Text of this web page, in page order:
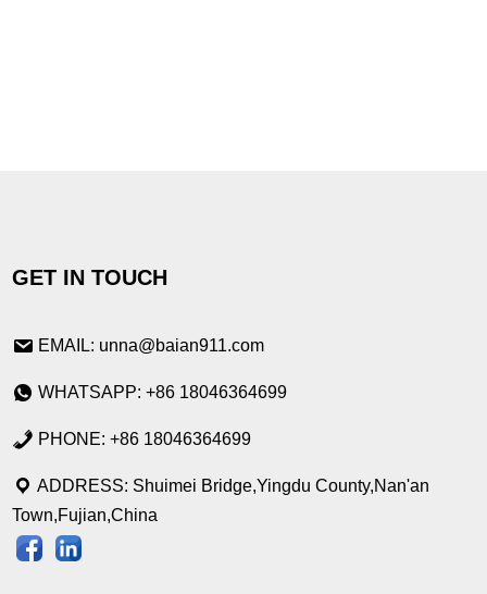
GET IN TOUCH
EMAIL: unna@baian911.com
WHATSAPP: +86 18046364699
PHONE: +86 18046364699
ADDRESS: Shuimei Bridge,Yingdu County,Nan'an
Town,Fujian,China